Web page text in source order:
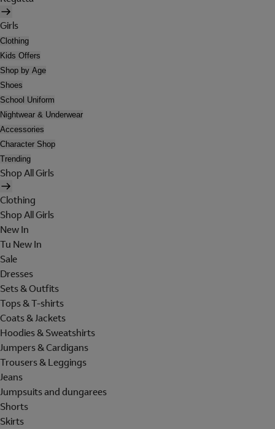
Girls
Clothing
Kids Offers
Shop by Age
Shoes
School Uniform
Nightwear & Underwear
Accessories
Character Shop
Trending
Shop All Girls
Clothing
Shop All Girls
New In
Tu New In
Sale
Dresses
Sets & Outfits
Tops & T-shirts
Coats & Jackets
Hoodies & Sweatshirts
Jumpers & Cardigans
Trousers & Leggings
Jeans
Jumpsuits and dungarees
Shorts
Skirts